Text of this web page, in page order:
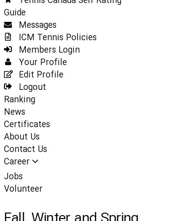
Guide
Messages
ICM Tennis Policies
Members Login
Your Profile
Edit Profile
Logout
Ranking
News
Certificates
About Us
Contact Us
Career
Jobs
Volunteer